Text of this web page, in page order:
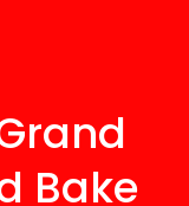
Bake